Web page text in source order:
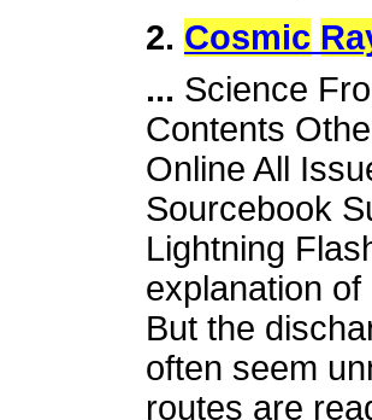
2. Cosmic
... Science
Contents
Online All
Sourcebook
Lightning
explanation
But the
often seem
routes are